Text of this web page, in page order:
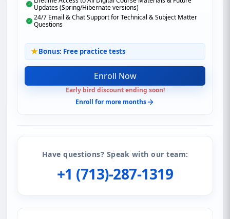
Updates (Spring/Hibernate versions)
24/7 Email & Chat Support for Technical & Subject Matter
Questions
Bonus: Free practice tests
Enroll Now
Early bird discount ending soon!
Enroll for more months
Have questions? Speak with our team:
+1 (713)-287-1319